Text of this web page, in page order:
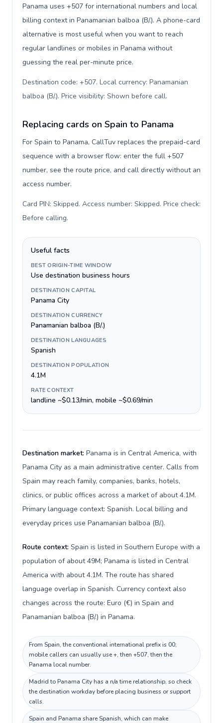
Panama uses +507 for international numbers and local
billing context in Panamanian balboa (B/.). A phone-card
alternative is most useful when you want to reach
regular landlines or mobiles in Panama without
guessing the real per-minute price.
Destination code: +507. Local currency: Panamanian
balboa (B/.). Price visibility: Shown before call.
Replacing cards on Spain to Panama
For Spain to Panama, CallTuv replaces the prepaid-card
sequence with a browser flow: enter the full +507
number, see the route price, and call directly without an
access number.
Card PIN: Skipped. Access number: Skipped. Price check:
Before calling.
Useful facts
BEST ORIGIN-TIME WINDOW
Use destination business hours
DESTINATION CAPITAL
Panama City
DESTINATION CURRENCY
Panamanian balboa (B/.)
DESTINATION LANGUAGES
Spanish
DESTINATION POPULATION
4.1M
RATE CONTEXT
landline ~$0.13/min, mobile ~$0.69/min
Destination market: Panama is in Central America, with
Panama City as a main administrative center. Calls from
Spain may reach family, companies, banks, hotels,
clinics, or public offices across a market of about 4.1M.
Primary language context: Spanish. Local billing and
everyday prices use Panamanian balboa (B/.).
Route context: Spain is listed in Southern Europe with a
population of about 49M; Panama is listed in Central
America with about 4.1M. The route has shared
language overlap in Spanish. Currency context also
changes across the route: Euro (€) in Spain and
Panamanian balboa (B/.) in Panama.
From Spain, the conventional international prefix is 00;
mobile callers can usually use +, then +507, then the
Panama local number.
Madrid to Panama City has a n/a time relationship, so check
the destination workday before placing business or support
calls.
Spain and Panama share Spanish, which can make